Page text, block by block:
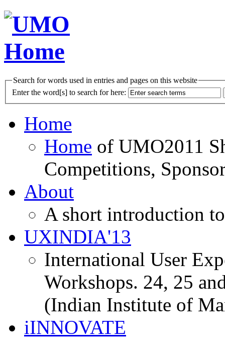
Search for words used in entries and pages on this website
Enter the word[s] to search for here:
Home
Home of UMO2011
Competitions,
About
A short introduction
UXINDIA'13
International User
Workshops. 24, 25
(Indian Institute of
iINNOVATE